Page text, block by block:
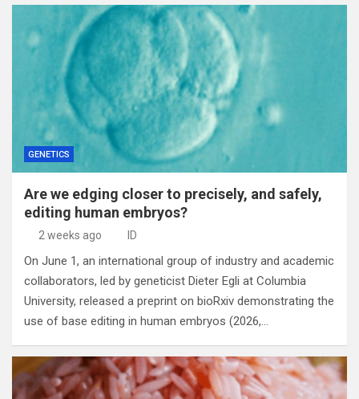
GENETICS
Are we edging closer to precisely, and safely,
editing human embryos?
2 weeks ago ID
On June 1, an international group of industry and academic
collaborators, led by geneticist Dieter Egli at Columbia
University, released a preprint on bioRxiv demonstrating the
use of base editing in human embryos (2026,…